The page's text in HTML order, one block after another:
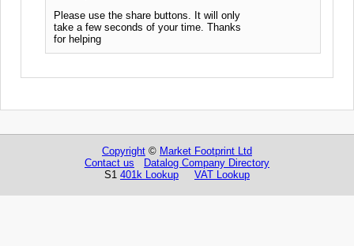
Please use the share buttons. It will only
take a few seconds of your time. Thanks
for helping
Copyright © Market Footprint Ltd
Contact us
Datalog Company Directory
S1 401k Lookup VAT Lookup